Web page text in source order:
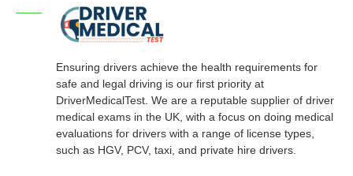
Ensuring drivers achieve the health requirements for
safe and legal driving is our first priority at
DriverMedicalTest. We are a reputable supplier of driver
medical exams in the UK, with a focus on doing medical
evaluations for drivers with a range of license types,
such as HGV, PCV, taxi, and private hire drivers.